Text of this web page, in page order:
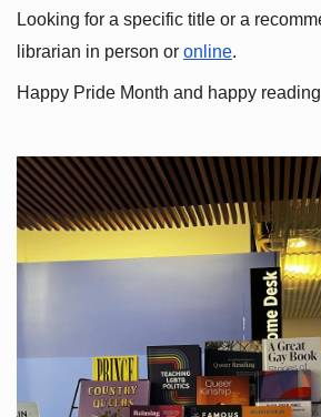
Looking for a specific title or a
librarian in person or online.
Happy Pride Month and happy